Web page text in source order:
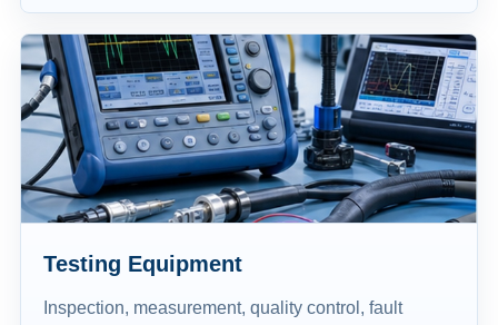
Testing Equipment
Inspection, measurement, quality control, fault